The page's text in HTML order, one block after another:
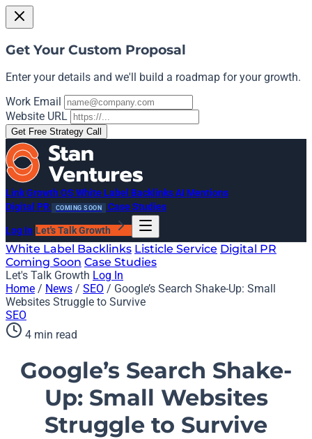
Get Your Custom Proposal
Enter your details and we'll build a roadmap for your growth.
Work Email
Website URL
Get Free Strategy Call
Link Growth OS White Label BacklinksAI Mentions
Digital PR
COMING SOON Case Studies
Log In Let's Talk Growth
White Label Backlinks Listicle Service Digital PR
Coming Soon Case Studies
Let's Talk Growth Log In
Home / News / SEO / Google’s Search Shake-Up: Small
Websites Struggle to Survive
SEO
4 min read
Google’s Search Shake-
Up: Small Websites
Struggle to Survive